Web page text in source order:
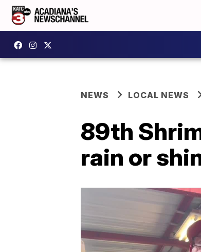
NEWS LOCAL NEWS
89th
rain or